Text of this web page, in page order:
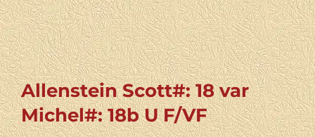
Allenstein Scott#: 18 var
Michel#: 18b U F/VF